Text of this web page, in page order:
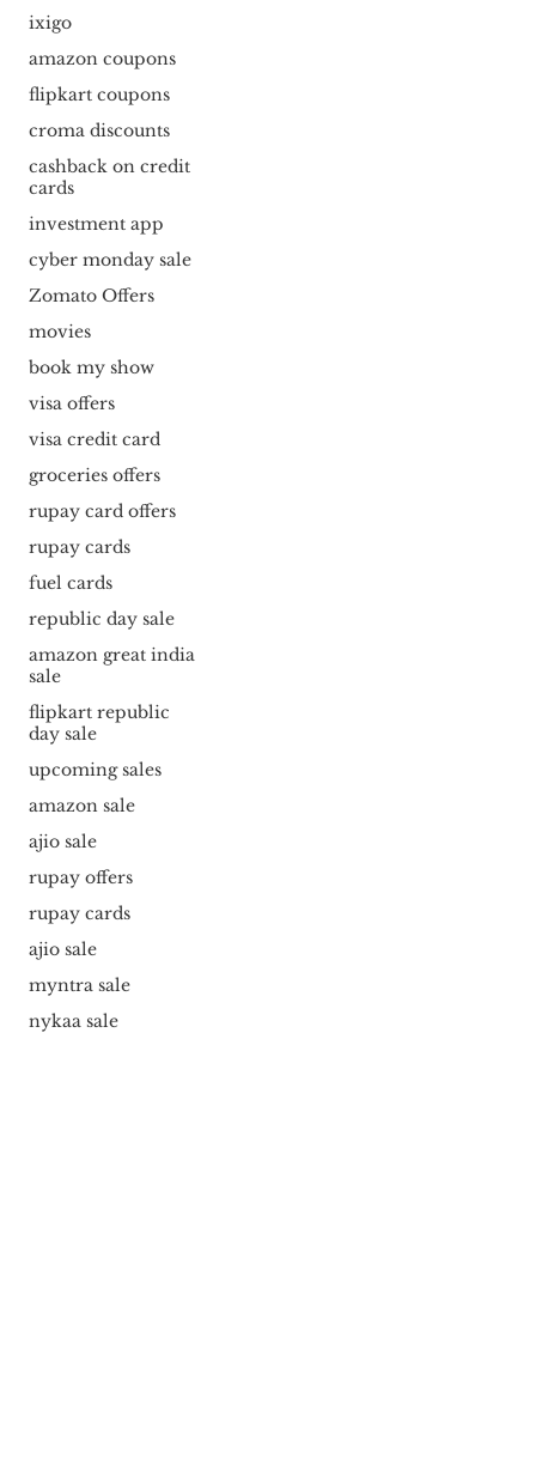
ixigo
amazon coupons
flipkart coupons
croma discounts
cashback on credit
cards
investment app
cyber monday sale
Zomato Offers
movies
book my show
visa offers
visa credit card
groceries offers
rupay card offers
rupay cards
fuel cards
republic day sale
amazon great india
sale
flipkart republic
day sale
upcoming sales
amazon sale
ajio sale
rupay offers
rupay cards
ajio sale
myntra sale
nykaa sale